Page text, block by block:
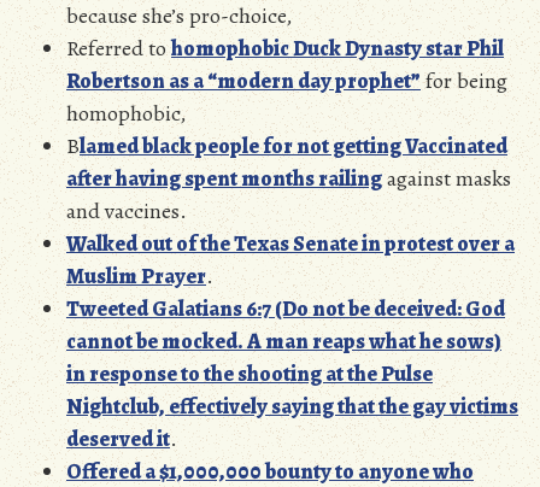
because she’s pro-choice,
Referred tohomophobic Duck Dynasty star Phil
Robertson as a “modern day prophet”for being
homophobic,
Blamed black people for not getting Vaccinated
after having spent months railingagainst masks
and vaccines.
Walked out of the Texas Senate in protest over a
Muslim Prayer.
Tweeted Galatians 6:7 (Do not be deceived: God
cannot be mocked. A man reaps what he sows)
in response to the shooting at the Pulse
Nightclub, effectively saying that the gay victims
deserved it.
Offered a $1,000,000 bounty to anyone who